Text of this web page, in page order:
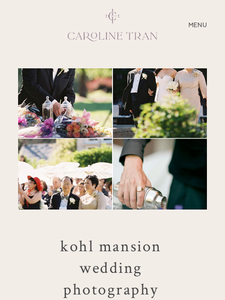
MENU
CLOSE
ABOUT
SERVICES
BLOG
EDUCATION
MY PRESETS
kohl mansion
wedding
photography